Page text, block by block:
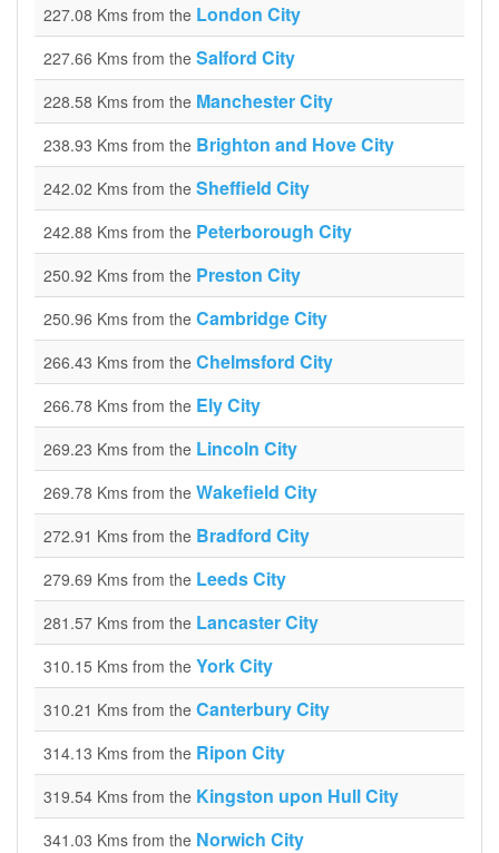
227.08 Kms from the London City
227.66 Kms from the Salford City
228.58 Kms from the Manchester City
238.93 Kms from the Brighton and Hove City
242.02 Kms from the Sheffield City
242.88 Kms from the Peterborough City
250.92 Kms from the Preston City
250.96 Kms from the Cambridge City
266.43 Kms from the Chelmsford City
266.78 Kms from the Ely City
269.23 Kms from the Lincoln City
269.78 Kms from the Wakefield City
272.91 Kms from the Bradford City
279.69 Kms from the Leeds City
281.57 Kms from the Lancaster City
310.15 Kms from the York City
310.21 Kms from the Canterbury City
314.13 Kms from the Ripon City
319.54 Kms from the Kingston upon Hull City
341.03 Kms from the Norwich City